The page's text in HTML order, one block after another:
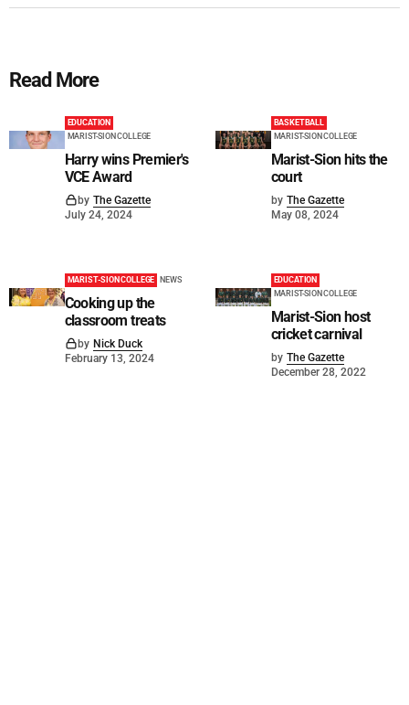
Read More
EDUCATION
MARIST-SION COLLEGE
Harry wins Premier's
VCE Award
by The Gazette
July 24, 2024
BASKETBALL
MARIST-SION COLLEGE
Marist-Sion hits the
court
by The Gazette
May 08, 2024
MARIST-SION COLLEGE NEWS
Cooking up the
classroom treats
by Nick Duck
February 13, 2024
EDUCATION
MARIST-SION COLLEGE
Marist-Sion host
cricket carnival
by The Gazette
December 28, 2022